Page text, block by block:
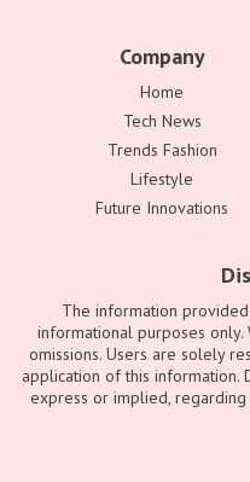
Company
Home
Tech News
Trends Fashion
Lifestyle
Future Innovations
The information
informational purposes
omissions. Users are solely
application of this information.
express or implied, regarding